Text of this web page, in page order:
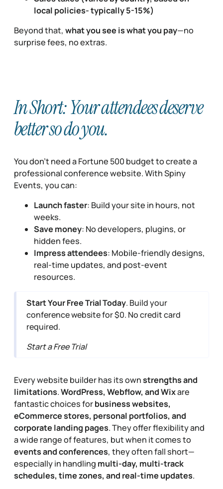
local policies- typically 5-15%)
Beyond that, what you see is what you pay—no
surprise fees, no extras.
In Short: Your attendees deserve
better so do you.
You don’t need a Fortune 500 budget to create a
professional conference website. With Spiny
Events, you can:
Launch faster: Build your site in hours, not
weeks.
Save money: No developers, plugins, or
hidden fees.
Impress attendees: Mobile-friendly designs,
real-time updates, and post-event
resources.
Start Your Free Trial Today. Build your
conference website for $0. No credit card
required.
Start a Free Trial
Every website builder has its ownstrengths and
limitations.WordPress, Webflow, and Wixare
fantastic choices forbusiness websites,
eCommerce stores, personal portfolios, and
corporate landing pages. They offer flexibility and
a wide range of features, but when it comes to
events and conferences, they often fall short—
especially in handling multi-day, multi-track
schedules, time zones, and real-time updates.